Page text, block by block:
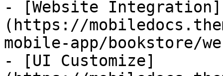
- [Website Integration]
(https://
mobile-app/bookstore/
- [UI Customize]